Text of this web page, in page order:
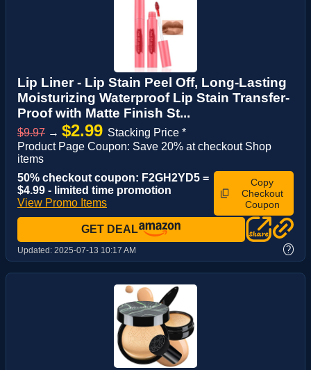
Lip Liner - Lip Stain Peel Off, Long-Lasting
Moisturizing Waterproof Lip Stain Transfer-
Proof with Matte Finish St...
$9.97 → $2.99 Stacking Price *
Product Page Coupon: Save 20% at checkout Shop
items
50% checkout coupon: F2GH2YD5 =
$4.99 - limited time promotion
View Promo Items
Copy
Checkout
Coupon
GET DEAL
Updated: 2025-07-13 10:17 AM ?